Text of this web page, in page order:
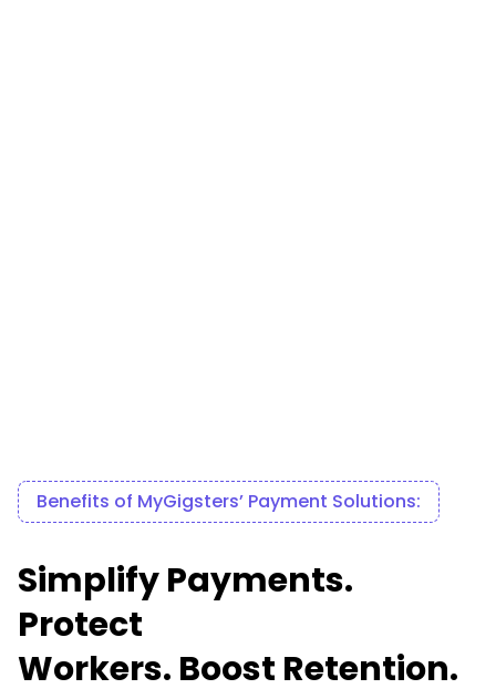
Benefits of MyGigsters’ Payment Solutions:
Simplify Payments.
Protect
Workers. Boost Retention.